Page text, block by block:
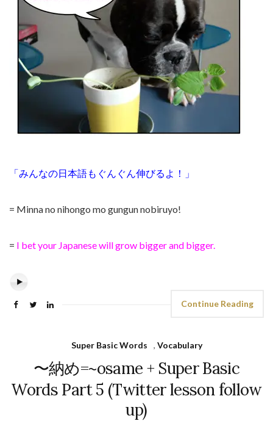
「みんなの日本語もぐんぐん伸びるよ！」
= Minna no nihongo mo gungun nobiruyo!
= I bet your Japanese will grow bigger and bigger.
Continue Reading
Super Basic Words , Vocabulary
〜納め=~osame + Super Basic
Words Part 5 (Twitter lesson follow
up)